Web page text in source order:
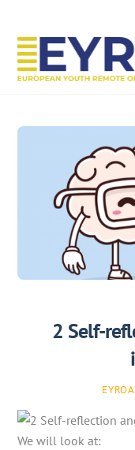
content
2 Self-
We will look at: